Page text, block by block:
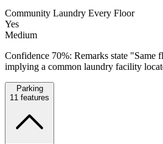
Community Laundry Every Floor
Yes
Medium
Confidence 70%: Remarks state "Same
implying a common laundry facility
Parking
11 features